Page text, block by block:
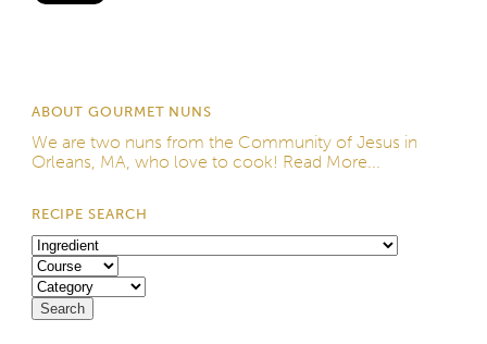
ABOUT GOURMET NUNS
We are two nuns from the Community of Jesus in
Orleans, MA, who love to cook! Read More...
RECIPE SEARCH